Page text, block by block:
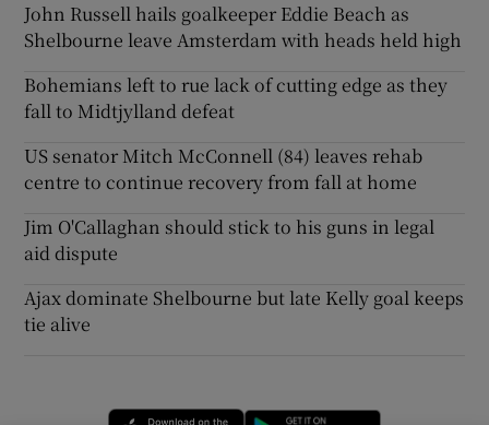
John Russell hails goalkeeper Eddie Beach as
Shelbourne leave Amsterdam with heads held high
Bohemians left to rue lack of cutting edge as they
fall to Midtjylland defeat
US senator Mitch McConnell (84) leaves rehab
centre to continue recovery from fall at home
Jim O'Callaghan should stick to his guns in legal
aid dispute
Ajax dominate Shelbourne but late Kelly goal keeps
tie alive
Opens in new window